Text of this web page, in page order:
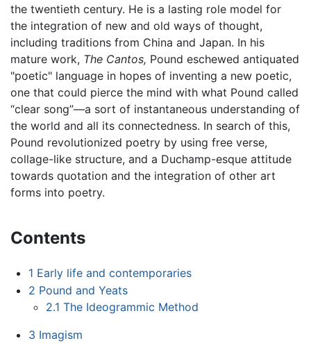
the twentieth century. He is a lasting role model for
the integration of new and old ways of thought,
including traditions from China and Japan. In his
mature work, The Cantos, Pound eschewed antiquated
"poetic" language in hopes of inventing a new poetic,
one that could pierce the mind with what Pound called
“clear song”—a sort of instantaneous understanding of
the world and all its connectedness. In search of this,
Pound revolutionized poetry by using free verse,
collage-like structure, and a Duchamp-esque attitude
towards quotation and the integration of other art
forms into poetry.
Contents
1 Early life and contemporaries
2 Pound and Yeats
2.1 The Ideogrammic Method
3 Imagism